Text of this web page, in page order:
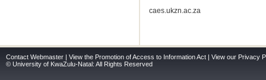
caes.ukzn.ac.za
Contact Webmaster | View the Promotion of Access to Information Act | View our Privacy
© University of KwaZulu-Natal: All Rights Reserved